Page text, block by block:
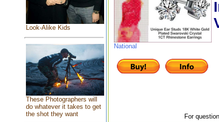
Look-Alike Kids
These Photographers will
do whatever it takes to get
the shot they want
National
For